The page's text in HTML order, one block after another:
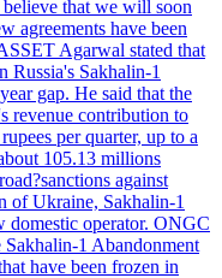
that we will soon
agreements have been
Agarwal stated that
Russia's Sakhalin-1
gap. He said that the
revenue contribution to
per quarter, up to a
105.13 millions
against
of Ukraine, Sakhalin-1
domestic operator. ONGC
Sakhalin-1 Abandonment
have been frozen in